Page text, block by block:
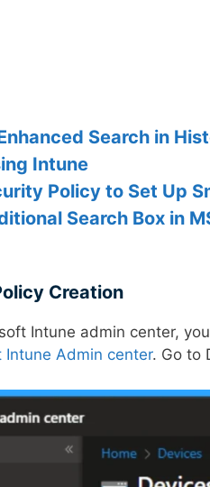
Search in
Intune
Policy to Set Up
Search Box in
Creation
Intune admin center,
Intune Admin center. Go to